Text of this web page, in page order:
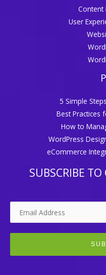
Content
User
5 Simple
Best Practices
How to
WordPress
eCommerce
SUBSCRIBE